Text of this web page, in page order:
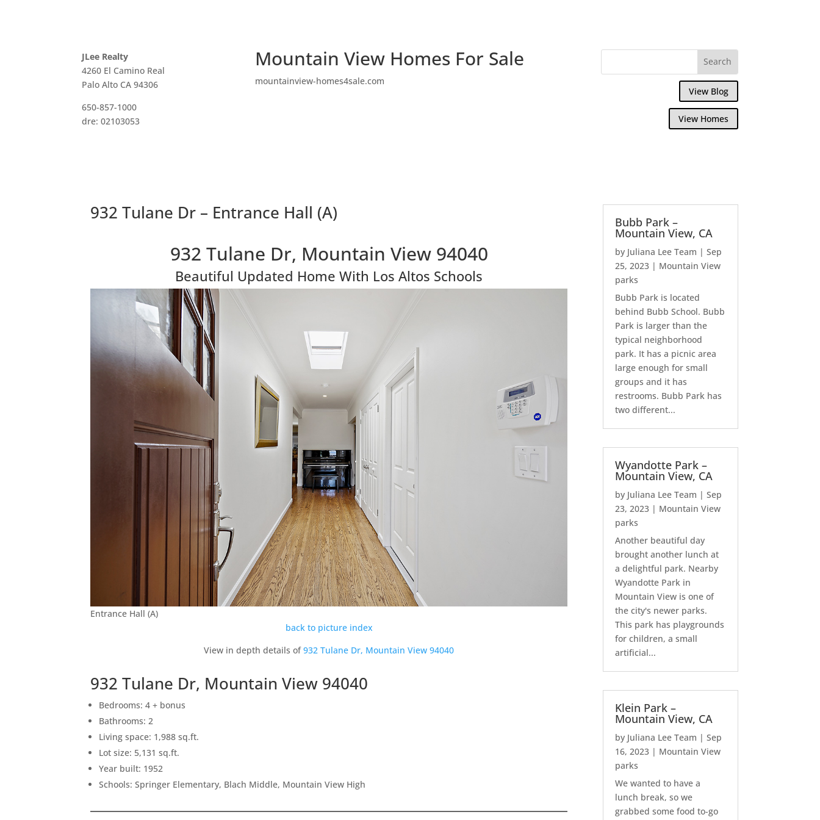
JLee Realty
4260 El Camino Real
Palo Alto CA 94306
650-857-1000
dre: 02103053
Mountain View Homes For Sale
mountainview-homes4sale.com
View Blog
View Homes
932 Tulane Dr – Entrance Hall (A)
932 Tulane Dr, Mountain View 94040
Beautiful Updated Home With Los Altos Schools
Entrance Hall (A)
back to picture index
View in depth details of932 Tulane Dr, Mountain View 94040
932 Tulane Dr, Mountain View 94040
Bedrooms: 4 + bonus
Bathrooms: 2
Living space: 1,988 sq.ft.
Lot size: 5,131 sq.ft.
Year built: 1952
Schools: Springer Elementary, Blach Middle, Mountain View High
Bubb Park –
Mountain View, CA
by Juliana Lee Team |Sep
25, 2023 | Mountain View
parks
Bubb Park is located
behind Bubb School. Bubb
Park is larger than the
typical neighborhood
park. It has a picnic area
large enough for small
groups and it has
restrooms. Bubb Park has
two different...
Wyandotte Park –
Mountain View, CA
by Juliana Lee Team |Sep
23, 2023 | Mountain View
parks
Another beautiful day
brought another lunch at
a delightful park. Nearby
Wyandotte Park in
Mountain View is one of
the city's newer parks.
This park has playgrounds
for children, a small
artificial...
Klein Park –
Mountain View, CA
by Juliana Lee Team |Sep
16, 2023 | Mountain View
parks
We wanted to have a
lunch break, so we
grabbed some food to-go